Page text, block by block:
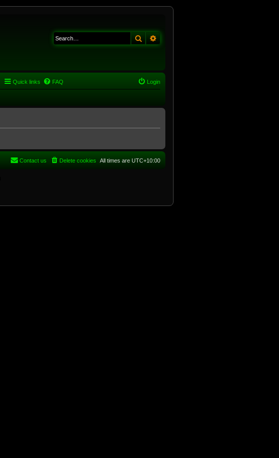
Search
Quick links FAQ Login
All times are UTC+10:00
Delete cookies
Contact us